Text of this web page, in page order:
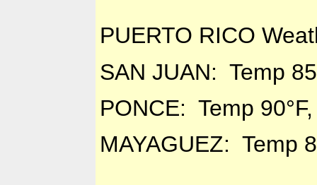
PUERTO RICO
SAN JUAN: Temp
PONCE: Temp
MAYAGUEZ: Temp